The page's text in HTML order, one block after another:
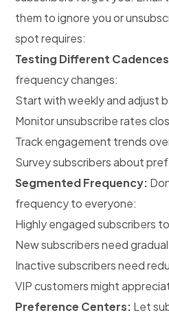
them to ignore you or
spot requires:
Testing Different
frequency changes:
Start with weekly and adjust
Monitor unsubscribe rates
Track engagement trends
Survey subscribers about
Segmented Frequency:
frequency to everyone:
Highly engaged subscribers
New subscribers need
Inactive subscribers need
VIP customers might
Preference Centers: Let